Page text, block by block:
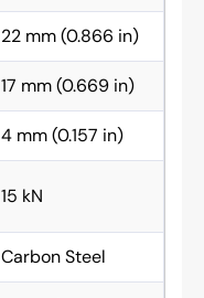
22 mm (0.866 in)
17 mm (0.669 in)
4 mm (0.157 in)
15 kN
Carbon Steel